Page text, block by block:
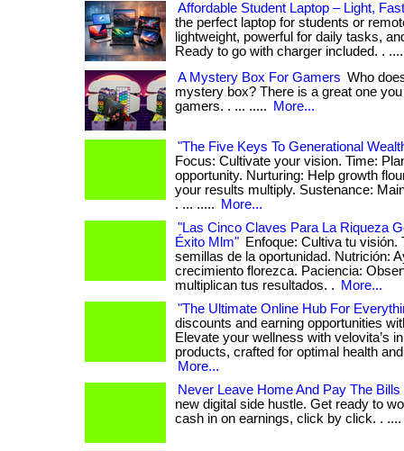
Affordable Student Laptop – Light,
the perfect laptop for students or
lightweight, powerful for daily tasks,
Ready to go with charger included. .
A Mystery Box For Gamers Who
mystery box? There is a great one
gamers. . ... .....
More...
"The Five Keys To Generational
Focus: Cultivate your vision. Time:
opportunity. Nurturing: Help growth
your results multiply. Sustenance:
. ... .....
More...
"Las Cinco Claves Para La Riqueza
Éxito Mlm" Enfoque: Cultiva tu visión.
semillas de la oportunidad. Nutrición:
crecimiento florezca. Paciencia:
multiplican tus resultados. .
More...
"The Ultimate Online Hub For
discounts and earning opportunities
Elevate your wellness with velovita’s
products, crafted for optimal health
More...
Never Leave Home And Pay The Bills
new digital side hustle. Get ready to
cash in on earnings, click by click. . ....